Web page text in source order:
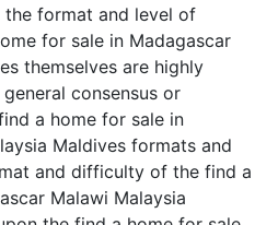
format and level of
for sale in Madagascar
themselves are highly
consensus or
a home for sale in
Maldives formats and
and difficulty of the find a
Malawi Malaysia